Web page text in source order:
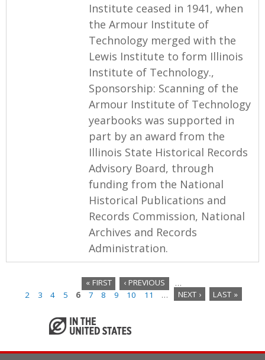
Institute ceased in 1941, when
the Armour Institute of
Technology merged with the
Lewis Institute to form Illinois
Institute of Technology.,
Sponsorship: Scanning of the
Armour Institute of Technology
yearbooks was supported in
part by an award from the
Illinois State Historical Records
Advisory Board, through
funding from the National
Historical Publications and
Records Commission, National
Archives and Records
Administration.
g
« FIRST ‹ PREVIOUS
…
2
3 4 5 6 7 8 9 10 11 … NEXT › LAST »